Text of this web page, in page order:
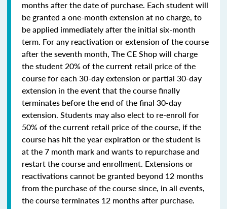
months after the date of purchase. Each student will
be granted a one-month extension at no charge, to
be applied immediately after the initial six-month
term. For any reactivation or extension of the course
after the seventh month, The CE Shop will charge
the student 20% of the current retail price of the
course for each 30-day extension or partial 30-day
extension in the event that the course finally
terminates before the end of the final 30-day
extension. Students may also elect to re-enroll for
50% of the current retail price of the course, if the
course has hit the year expiration or the student is
at the 7 month mark and wants to repurchase and
restart the course and enrollment. Extensions or
reactivations cannot be granted beyond 12 months
from the purchase of the course since, in all events,
the course terminates 12 months after purchase.